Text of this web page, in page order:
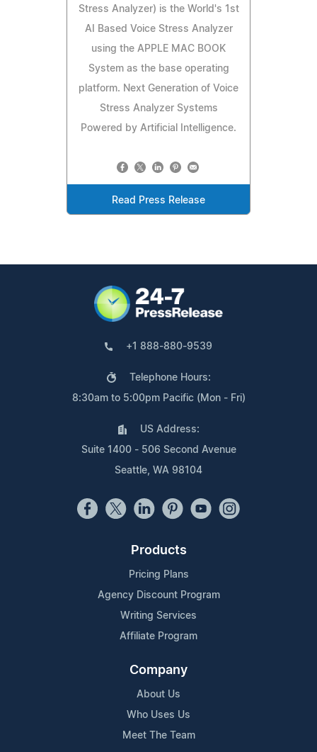
Stress Analyzer) is the World's 1st
AI Based Voice Stress Analyzer
using the APPLE MAC BOOK
System as the base operating
platform. Next Generation of Voice
Stress Analyzer Systems
Powered by Artificial Intelligence.
Read Press Release
+1 888-880-9539
Telephone Hours:
8:30am to 5:00pm Pacific (Mon - Fri)
US Address:
Suite 1400 - 506 Second Avenue
Seattle, WA 98104
Products
Pricing Plans
Agency Discount Program
Writing Services
Affiliate Program
Company
About Us
Who Uses Us
Meet The Team